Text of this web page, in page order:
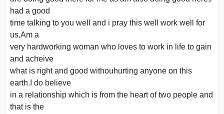
had a good
time talking to you well and i pray this well work well for
us,Am a
very hardworking woman who loves to work in life to gain
and acheive
what is right and good withouhurting anyone on this
earth.I do believe
in a relationship which is from the heart of two people and
that is the